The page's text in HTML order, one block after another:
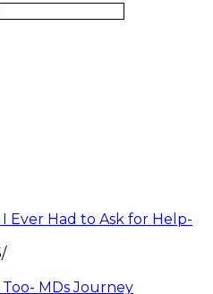
Ever Had to Ask for Help-
/